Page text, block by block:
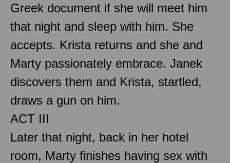
Greek document if she will meet him
that night and sleep with him. She
accepts. Krista returns and she and
Marty passionately embrace. Janek
discovers them and Krista, startled,
draws a gun on him.
ACT III
Later that night, back in her hotel
room, Marty finishes having sex with